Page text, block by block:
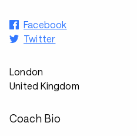
Facebook
Twitter
London
United Kingdom
Coach Bio